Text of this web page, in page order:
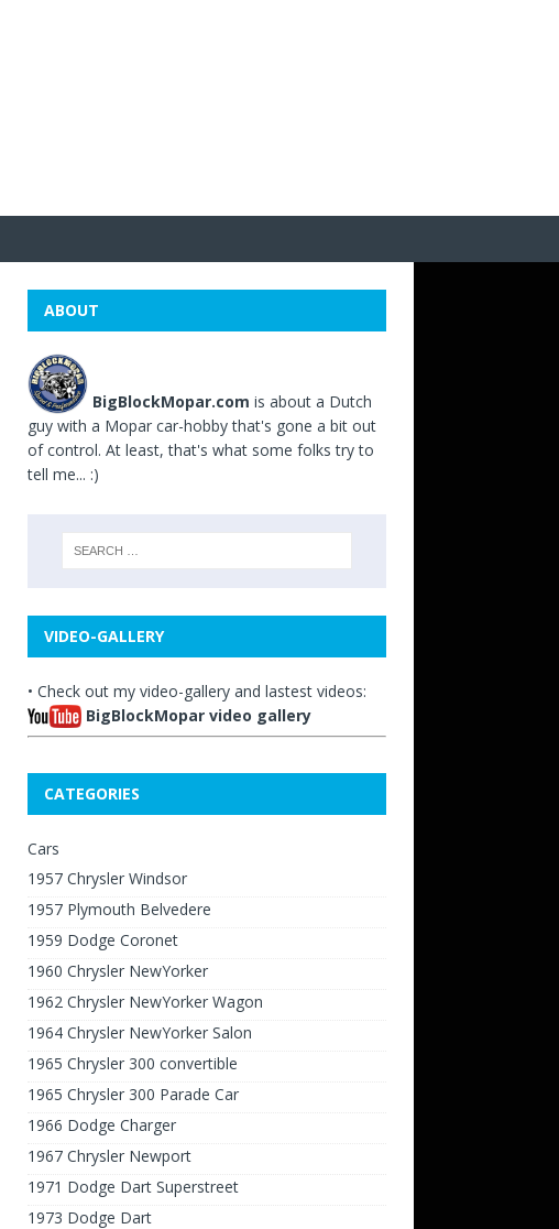
ABOUT
BigBlockMopar.com is about a Dutch
guy with a Mopar car-hobby that's gone a bit out
of control. At least, that's what some folks try to
tell me... :)
VIDEO-GALLERY
• Check out my video-gallery and lastest videos:
BigBlockMopar video gallery
CATEGORIES
Cars
1957 Chrysler Windsor
1957 Plymouth Belvedere
1959 Dodge Coronet
1960 Chrysler NewYorker
1962 Chrysler NewYorker Wagon
1964 Chrysler NewYorker Salon
1965 Chrysler 300 convertible
1965 Chrysler 300 Parade Car
1966 Dodge Charger
1967 Chrysler Newport
1971 Dodge Dart Superstreet
1973 Dodge Dart